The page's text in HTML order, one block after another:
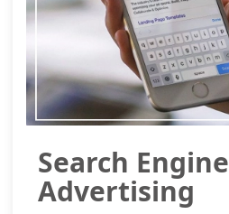
Search Engine
Advertising